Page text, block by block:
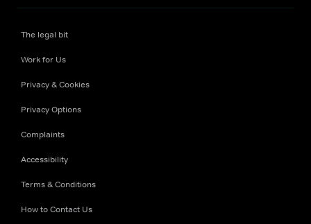
The legal bit
Work for Us
Privacy & Cookies
Privacy Options
Complaints
Accessibility
Terms & Conditions
How to Contact Us